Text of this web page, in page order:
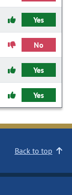
Yes
No
Yes
Yes
Back to top